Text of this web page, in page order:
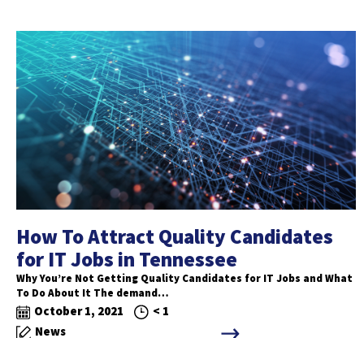
How To Attract Quality Candidates
for IT Jobs in Tennessee
Why You’re Not Getting Quality Candidates for IT Jobs and What
To Do About It The demand…
October 1, 2021
< 1
News